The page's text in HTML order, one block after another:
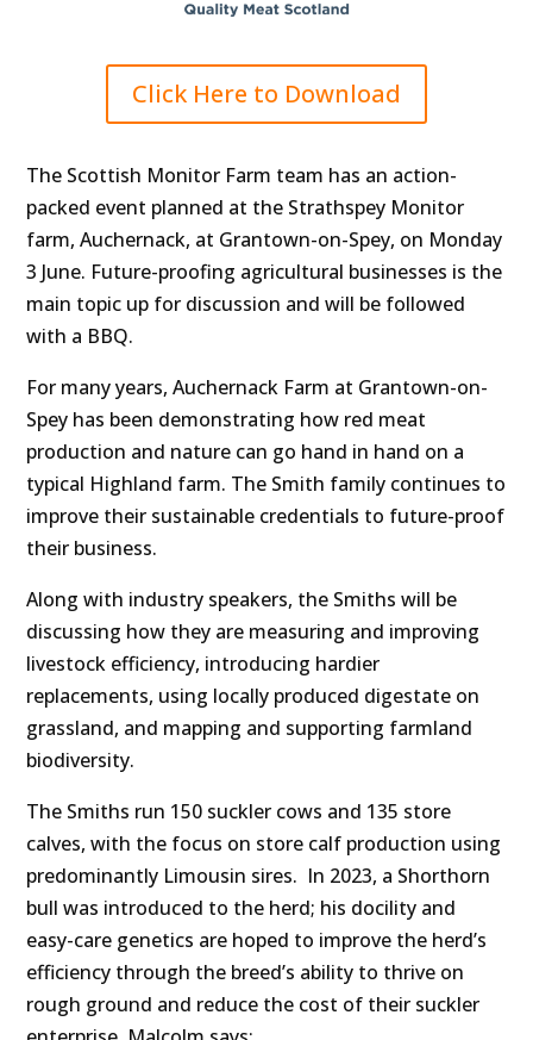
Click Here to Download
The Scottish Monitor Farm team has an action-
packed event planned at the Strathspey Monitor
farm, Auchernack, at Grantown-on-Spey, on Monday
3 June. Future-proofing agricultural businesses is the
main topic up for discussion and will be followed
with a BBQ.
For many years, Auchernack Farm at Grantown-on-
Spey has been demonstrating how red meat
production and nature can go hand in hand on a
typical Highland farm. The Smith family continues to
improve their sustainable credentials to future-proof
their business.
Along with industry speakers, the Smiths will be
discussing how they are measuring and improving
livestock efficiency, introducing hardier
replacements, using locally produced digestate on
grassland, and mapping and supporting farmland
biodiversity.
The Smiths run 150 suckler cows and 135 store
calves, with the focus on store calf production using
predominantly Limousin sires. In 2023, a Shorthorn
bull was introduced to the herd; his docility and
easy-care genetics are hoped to improve the herd’s
efficiency through the breed’s ability to thrive on
rough ground and reduce the cost of their suckler